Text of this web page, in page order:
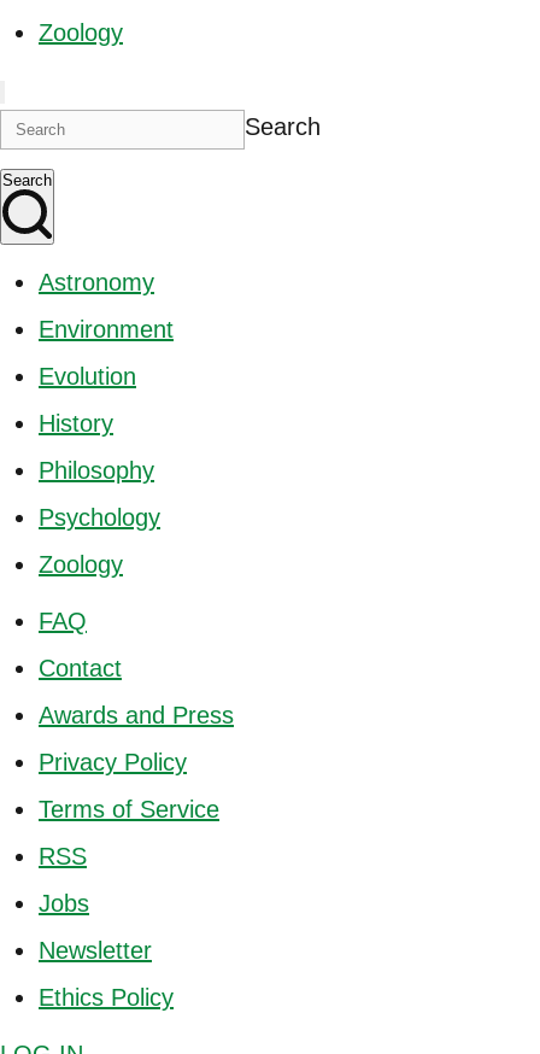
Zoology
Search
Search
Astronomy
Environment
Evolution
History
Philosophy
Psychology
Zoology
FAQ
Contact
Awards and Press
Privacy Policy
Terms of Service
RSS
Jobs
Newsletter
Ethics Policy